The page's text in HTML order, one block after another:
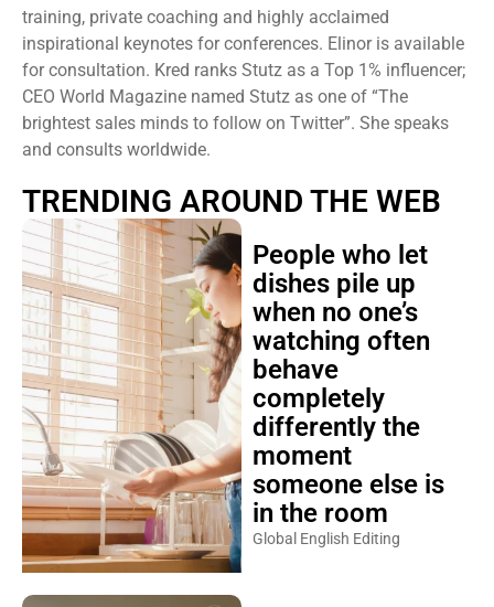
training, private coaching and highly acclaimed
inspirational keynotes for conferences. Elinor is available
for consultation. Kred ranks Stutz as a Top 1% influencer;
CEO World Magazine named Stutz as one of “The
brightest sales minds to follow on Twitter”. She speaks
and consults worldwide.
TRENDING AROUND THE WEB
People who let
dishes pile up
when no one’s
watching often
behave
completely
differently the
moment
someone else is
in the room
Global English Editing